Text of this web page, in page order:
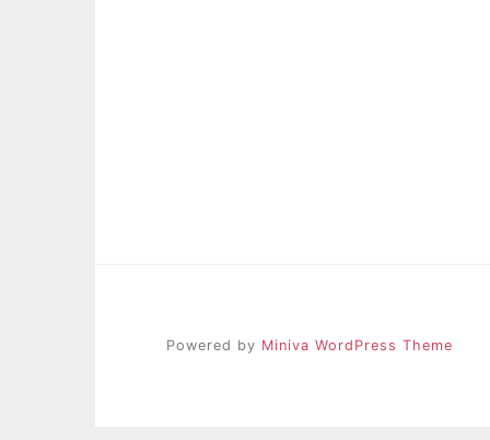
Powered by Miniva WordPress Theme